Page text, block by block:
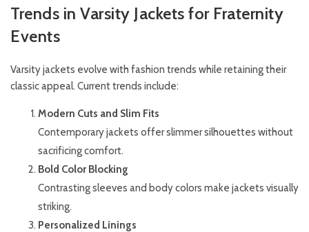
Trends in Varsity Jackets for Fraternity
Events
Varsity jackets evolve with fashion trends while retaining their
classic appeal. Current trends include:
Modern Cuts and Slim Fits
Contemporary jackets offer slimmer silhouettes without
sacrificing comfort.
Bold Color Blocking
Contrasting sleeves and body colors make jackets visually
striking.
Personalized Linings